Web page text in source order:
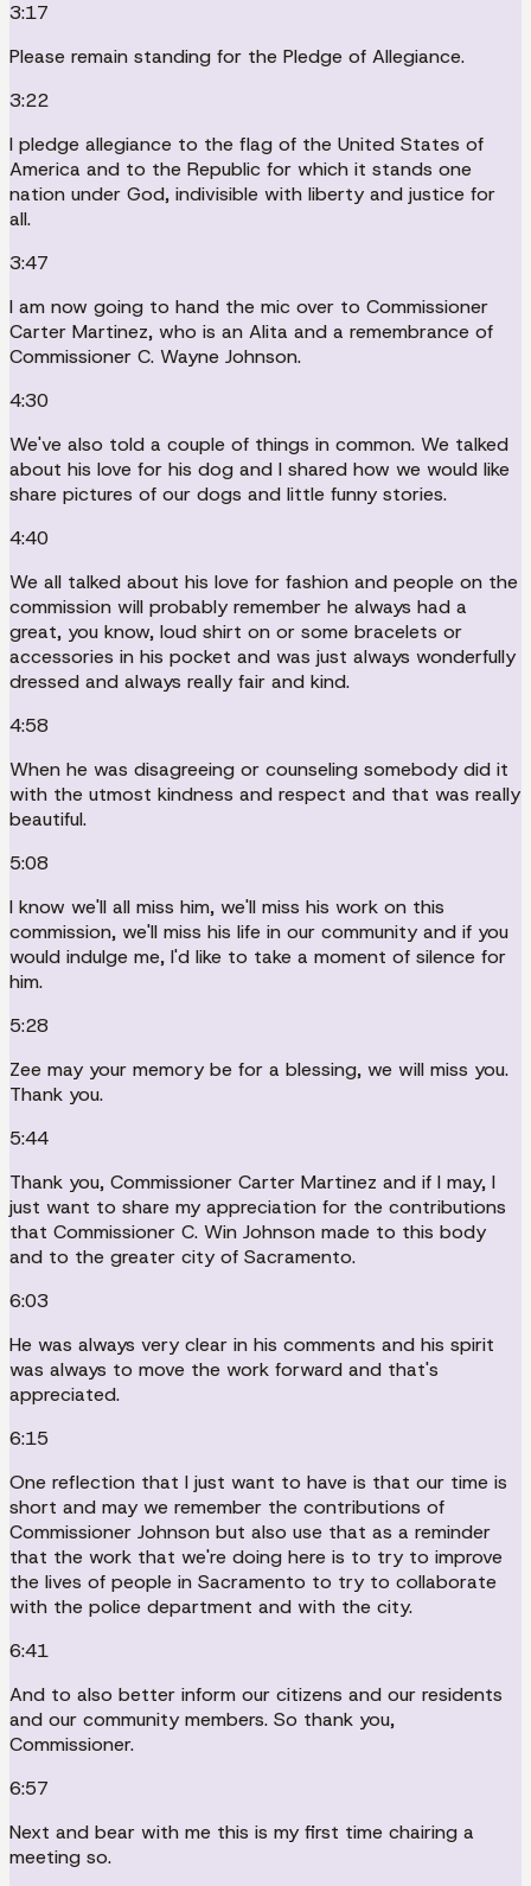
3:17
Please remain standing for the Pledge of Allegiance.
3:22
I pledge allegiance to the flag of the United States of
America and to the Republic for which it stands one
nation under God, indivisible with liberty and justice for
all.
3:47
I am now going to hand the mic over to Commissioner
Carter Martinez, who is an Alita and a remembrance of
Commissioner C. Wayne Johnson.
4:30
We've also told a couple of things in common. We talked
about his love for his dog and I shared how we would like
share pictures of our dogs and little funny stories.
4:40
We all talked about his love for fashion and people on the
commission will probably remember he always had a
great, you know, loud shirt on or some bracelets or
accessories in his pocket and was just always wonderfully
dressed and always really fair and kind.
4:58
When he was disagreeing or counseling somebody did it
with the utmost kindness and respect and that was really
beautiful.
5:08
I know we'll all miss him, we'll miss his work on this
commission, we'll miss his life in our community and if you
would indulge me, I'd like to take a moment of silence for
him.
5:28
Zee may your memory be for a blessing, we will miss you.
Thank you.
5:44
Thank you, Commissioner Carter Martinez and if I may, I
just want to share my appreciation for the contributions
that Commissioner C. Win Johnson made to this body
and to the greater city of Sacramento.
6:03
He was always very clear in his comments and his spirit
was always to move the work forward and that's
appreciated.
6:15
One reflection that I just want to have is that our time is
short and may we remember the contributions of
Commissioner Johnson but also use that as a reminder
that the work that we're doing here is to try to improve
the lives of people in Sacramento to try to collaborate
with the police department and with the city.
6:41
And to also better inform our citizens and our residents
and our community members. So thank you,
Commissioner.
6:57
Next and bear with me this is my first time chairing a
meeting so.